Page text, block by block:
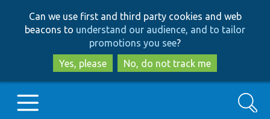
to
main
content
to
search
Can we use first and third party cookies and web
beacons to understand our audience, and to tailor
promotions you see?
Yes, please
No, do not track me
Search